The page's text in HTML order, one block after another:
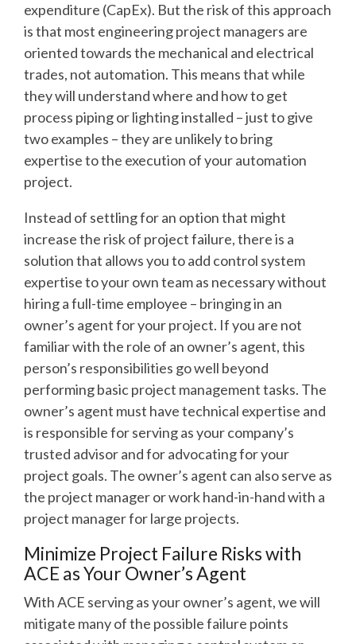
expenditure (CapEx). But the risk of this approach
is that most engineering project managers are
oriented towards the mechanical and electrical
trades, not automation. This means that while
they will understand where and how to get
process piping or lighting installed – just to give
two examples – they are unlikely to bring
expertise to the execution of your automation
project.
Instead of settling for an option that might
increase the risk of project failure, there is a
solution that allows you to add control system
expertise to your own team as necessary without
hiring a full-time employee – bringing in an
owner’s agent for your project. If you are not
familiar with the role of an owner’s agent, this
person’s responsibilities go well beyond
performing basic project management tasks. The
owner’s agent must have technical expertise and
is responsible for serving as your company’s
trusted advisor and for advocating for your
project goals. The owner’s agent can also serve as
the project manager or work hand-in-hand with a
project manager for large projects.
Minimize Project Failure Risks with
ACE as Your Owner’s Agent
With ACE serving as your owner’s agent, we will
mitigate many of the possible failure points